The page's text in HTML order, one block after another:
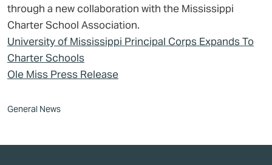
through a new collaboration with the Mississippi
Charter School Association.
University of Mississippi Principal Corps Expands To
Charter Schools
Ole Miss Press Release
General News